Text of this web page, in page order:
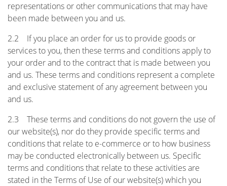
representations or other communications that may have
been made between you and us.
2.2 If you place an order for us to provide goods or
services to you, then these terms and conditions apply to
your order and to the contract that is made between you
and us. These terms and conditions represent a complete
and exclusive statement of any agreement between you
and us.
2.3 These terms and conditions do not govern the use of
our website(s), nor do they provide specific terms and
conditions that relate to e-commerce or to how business
may be conducted electronically between us. Specific
terms and conditions that relate to these activities are
stated in the Terms of Use of our website(s) which you